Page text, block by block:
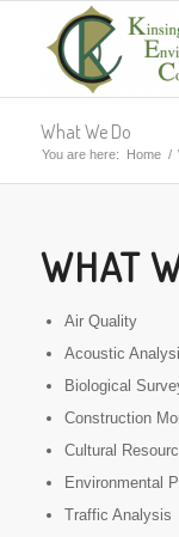
What We Do
You are here: Home /
WHAT
Air Quality
Acoustic
Biological
Construction
Cultural
Environmental
Traffic Analysis